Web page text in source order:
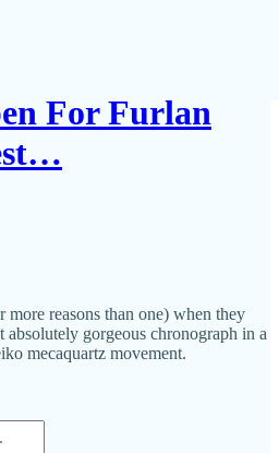
For Furlan
reasons than one) when they
absolutely gorgeous chronograph in a
mecaquartz movement.